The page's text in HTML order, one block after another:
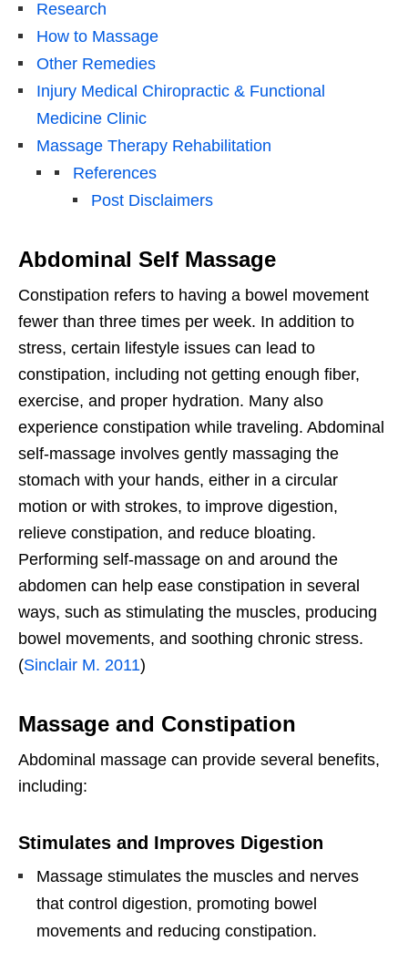
Research
How to Massage
Other Remedies
Injury Medical Chiropractic & Functional
Medicine Clinic
Massage Therapy Rehabilitation
References
Post Disclaimers
Abdominal Self Massage
Constipation refers to having a bowel movement
fewer than three times per week. In addition to
stress, certain lifestyle issues can lead to
constipation, including not getting enough fiber,
exercise, and proper hydration. Many also
experience constipation while traveling. Abdominal
self-massage involves gently massaging the
stomach with your hands, either in a circular
motion or with strokes, to improve digestion,
relieve constipation, and reduce bloating.
Performing self-massage on and around the
abdomen can help ease constipation in several
ways, such as stimulating the muscles, producing
bowel movements, and soothing chronic stress.
(Sinclair M. 2011)
Massage and Constipation
Abdominal massage can provide several benefits,
including:
Stimulates and Improves Digestion
Massage stimulates the muscles and nerves
that control digestion, promoting bowel
movements and reducing constipation.